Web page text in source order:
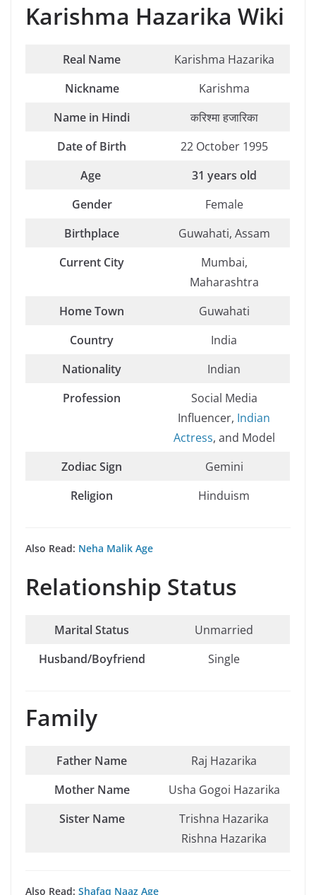
Karishma Hazarika Wiki
Real Name
Karishma Hazarika
Nickname
Karishma
Name in Hindi
करिश्मा हजारिका
Date of Birth
22 October 1995
Age
31 years old
Gender
Female
Birthplace
Guwahati, Assam
Current City
Mumbai,
Maharashtra
Home Town
Guwahati
Country
India
Nationality
Indian
Profession
Social Media
Influencer, Indian
Actress, and Model
Zodiac Sign
Gemini
Religion
Hinduism
Also Read: Neha Malik Age
Relationship Status
Marital Status
Unmarried
Husband/Boyfriend
Single
Family
Father Name
Raj Hazarika
Mother Name
Usha Gogoi Hazarika
Sister Name
Trishna Hazarika
Rishna Hazarika
Also Read: Shafaq Naaz Age